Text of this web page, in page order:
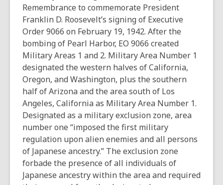
Remembrance to commemorate President
Franklin D. Roosevelt’s signing of Executive
Order 9066 on February 19, 1942. After the
bombing of Pearl Harbor, EO 9066 created
Military Areas 1 and 2. Military Area Number 1
designated the western halves of California,
Oregon, and Washington, plus the southern
half of Arizona and the area south of Los
Angeles, California as Military Area Number 1.
Designated as a military exclusion zone, area
number one “imposed the first military
regulation upon alien enemies and all persons
of Japanese ancestry.” The exclusion zone
forbade the presence of all individuals of
Japanese ancestry within the area and required